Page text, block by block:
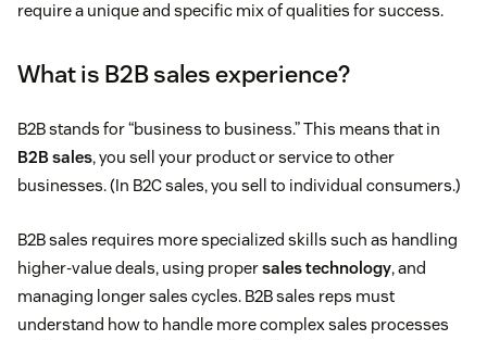
require a unique and specific mix of qualities for success.
What is B2B sales experience?
B2B stands for “business to business.” This means that in
B2B sales, you sell your product or service to other
businesses. (In B2C sales, you sell to individual consumers.)
B2B sales requires more specialized skills such as handling
higher-value deals, using propersales technology, and
managing longer sales cycles. B2B sales reps must
understand how to handle more complex sales processes